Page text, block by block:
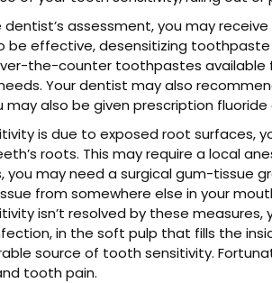
dentist’s assessment, you may
be effective, desensitizing
the-counter toothpastes
Your dentist may also
may also be given prescription
is due to exposed root surfaces,
roots. This may require a local
you may need a surgical gum-tissue
from somewhere else in your
isn’t resolved by these
in the soft pulp that fills the
source of tooth sensitivity.
tooth pain.